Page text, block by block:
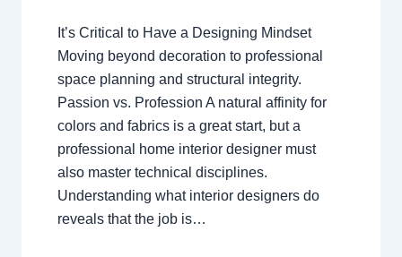
It’s Critical to Have a Designing Mindset
Moving beyond decoration to professional
space planning and structural integrity.
Passion vs. Profession A natural affinity for
colors and fabrics is a great start, but a
professional home interior designer must
also master technical disciplines.
Understanding what interior designers do
reveals that the job is…